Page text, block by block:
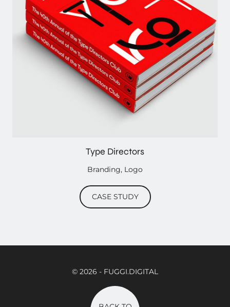
Type Directors
Branding, Logo
CASE STUDY
© 2026 - FUGGI.DIGITAL